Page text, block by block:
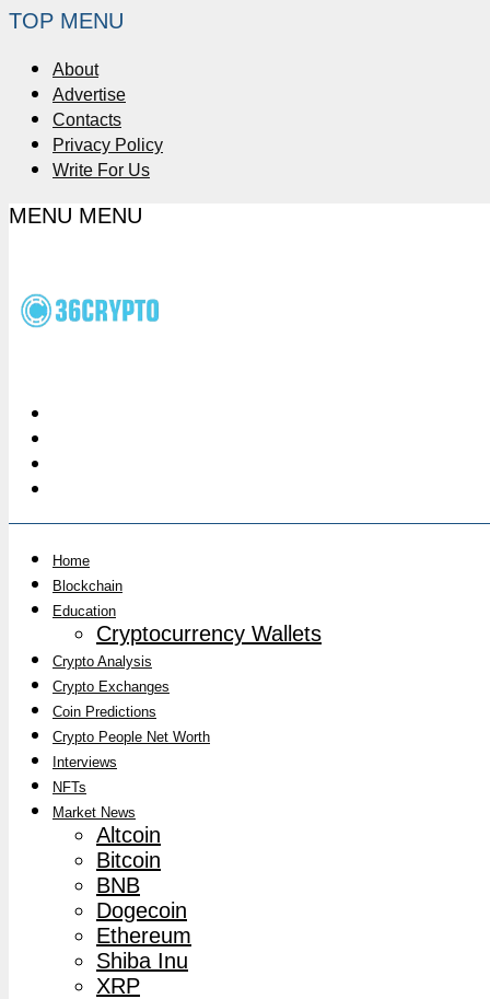
TOP MENU
About
Advertise
Contacts
Privacy Policy
Write For Us
MENU MENU
Home
Blockchain
Education
Cryptocurrency Wallets
Crypto Analysis
Crypto Exchanges
Coin Predictions
Crypto People Net Worth
Interviews
NFTs
Market News
Altcoin
Bitcoin
BNB
Dogecoin
Ethereum
Shiba Inu
XRP